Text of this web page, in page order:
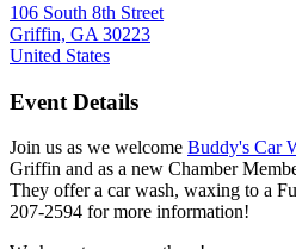
106 South 8th Street
Griffin, GA 30223
United States
Event Details
Join us as we welcome Buddy's Car
Griffin and as a new Chamber
They offer a car wash, waxing to a
207-2594 for more information!